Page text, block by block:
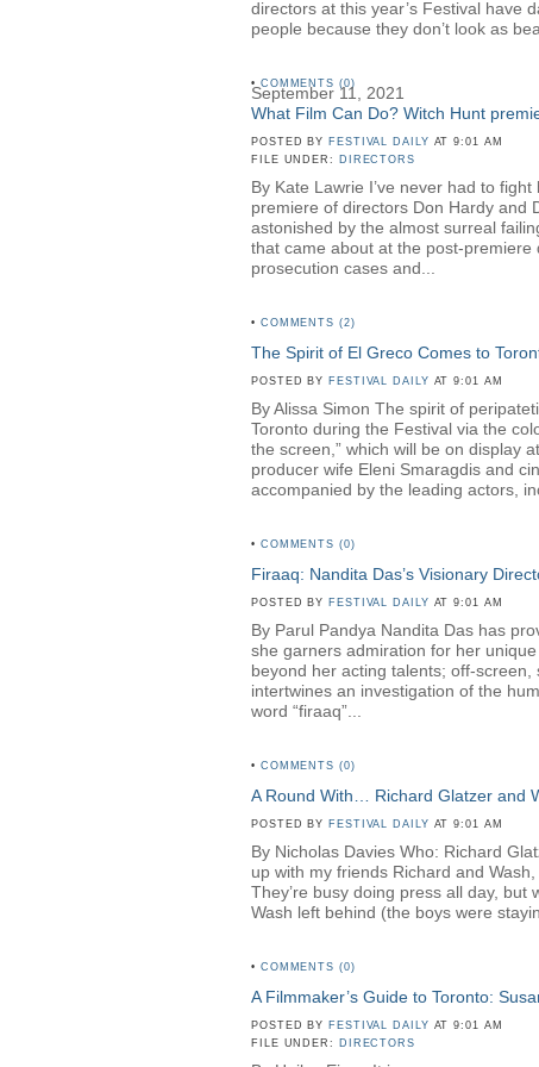
directors at this year’s Festival have
people because they don’t look as
• COMMENTS (0)
September 11, 2021
What Film Can Do? Witch Hunt
POSTED BY FESTIVAL DAILY AT 9:01 AM
FILE UNDER:
DIRECTORS
By Kate Lawrie I’ve never had to
premiere of directors Don Hardy and
astonished by the almost surreal
that came about at the post-
prosecution cases and...
• COMMENTS (2)
The Spirit of El Greco Comes to
POSTED BY FESTIVAL DAILY AT 9:01 AM
By Alissa Simon The spirit of
Toronto during the Festival via the
the screen,” which will be on display
producer wife Eleni Smaragdis and
accompanied by the leading actors,
• COMMENTS (0)
Firaaq: Nandita Das’s Visionary
POSTED BY FESTIVAL DAILY AT 9:01 AM
By Parul Pandya Nandita Das has
she garners admiration for her
beyond her acting talents; off-
intertwines an investigation of the
word “firaaq”...
• COMMENTS (0)
A Round With… Richard Glatzer and
POSTED BY FESTIVAL DAILY AT 9:01 AM
By Nicholas Davies Who: Richard
up with my friends Richard and
They’re busy doing press all day,
Wash left behind (the boys were
• COMMENTS (0)
A Filmmaker’s Guide to Toronto:
POSTED BY FESTIVAL DAILY AT 9:01 AM
FILE UNDER:
DIRECTORS